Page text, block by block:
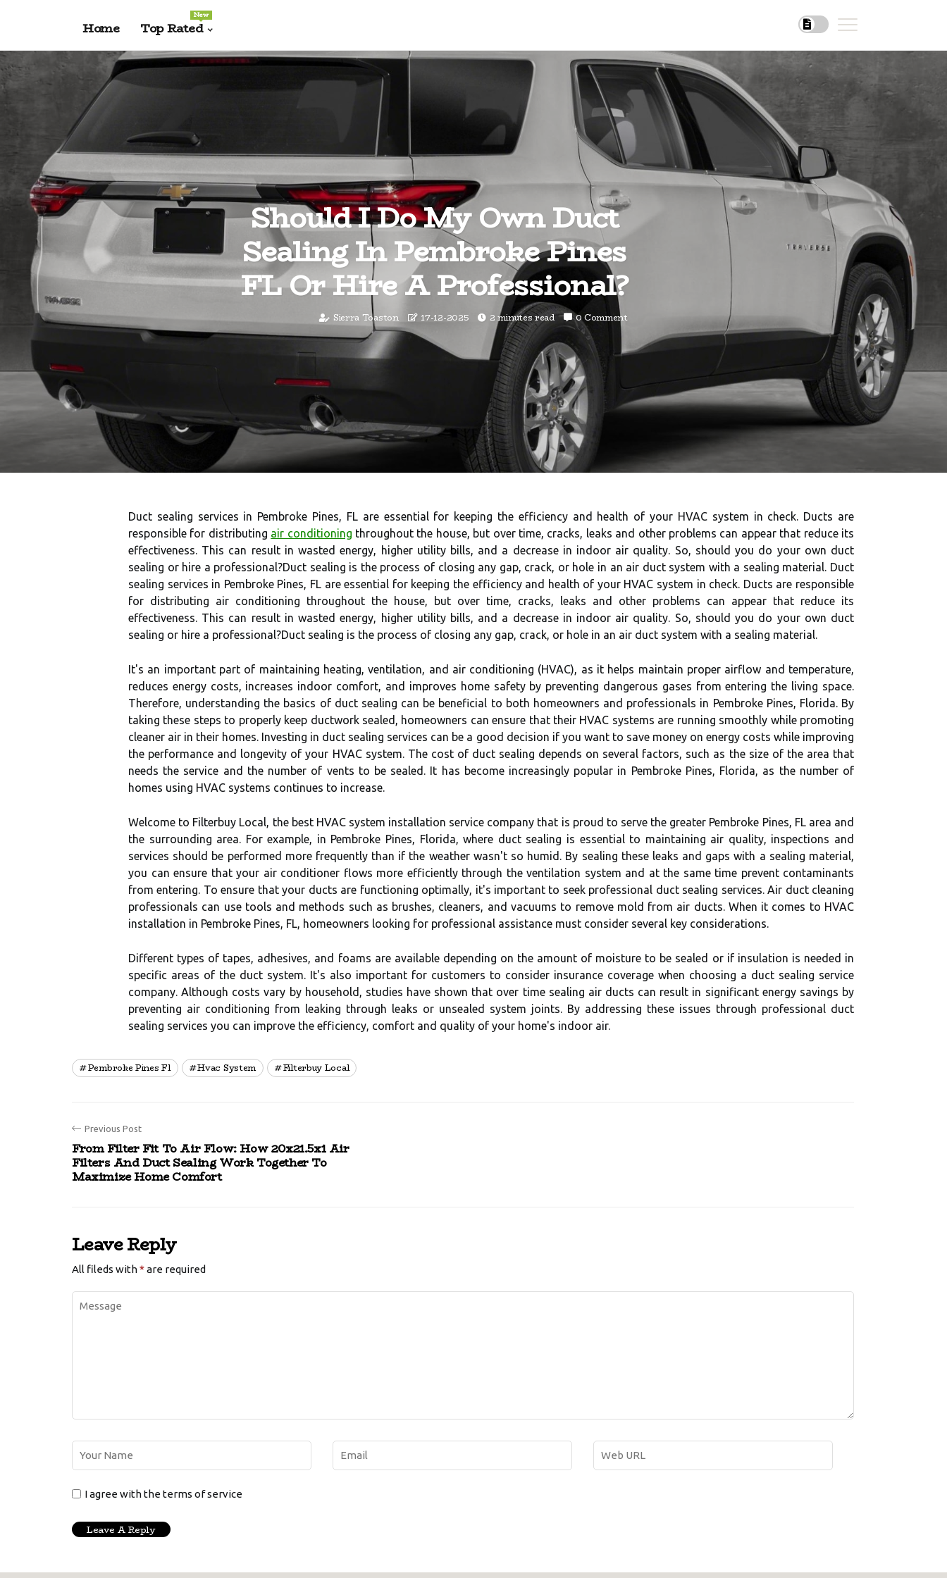
Home Top Rated
New
Should I Do My Own Duct
Sealing In Pembroke Pines
FL Or Hire A Professional?
Sierra Toaston 17-12-2025 2 minutes read 0 Comment
Duct sealing services in Pembroke Pines, FL are essential for keeping the efficiency and health of your HVAC system in check. Ducts are
responsible for distributing air conditioning throughout the house, but over time, cracks, leaks and other problems can appear that reduce its
effectiveness. This can result in wasted energy, higher utility bills, and a decrease in indoor air quality. So, should you do your own duct
sealing or hire a professional?Duct sealing is the process of closing any gap, crack, or hole in an air duct system with a sealing material. Duct
sealing services in Pembroke Pines, FL are essential for keeping the efficiency and health of your HVAC system in check. Ducts are responsible
for distributing air conditioning throughout the house, but over time, cracks, leaks and other problems can appear that reduce its
effectiveness. This can result in wasted energy, higher utility bills, and a decrease in indoor air quality. So, should you do your own duct
sealing or hire a professional?Duct sealing is the process of closing any gap, crack, or hole in an air duct system with a sealing material.
It's an important part of maintaining heating, ventilation, and air conditioning (HVAC), as it helps maintain proper airflow and temperature,
reduces energy costs, increases indoor comfort, and improves home safety by preventing dangerous gases from entering the living space.
Therefore, understanding the basics of duct sealing can be beneficial to both homeowners and professionals in Pembroke Pines, Florida. By
taking these steps to properly keep ductwork sealed, homeowners can ensure that their HVAC systems are running smoothly while promoting
cleaner air in their homes. Investing in duct sealing services can be a good decision if you want to save money on energy costs while improving
the performance and longevity of your HVAC system. The cost of duct sealing depends on several factors, such as the size of the area that
needs the service and the number of vents to be sealed. It has become increasingly popular in Pembroke Pines, Florida, as the number of
homes using HVAC systems continues to increase.
Welcome to Filterbuy Local, the best HVAC system installation service company that is proud to serve the greater Pembroke Pines, FL area and
the surrounding area. For example, in Pembroke Pines, Florida, where duct sealing is essential to maintaining air quality, inspections and
services should be performed more frequently than if the weather wasn't so humid. By sealing these leaks and gaps with a sealing material,
you can ensure that your air conditioner flows more efficiently through the ventilation system and at the same time prevent contaminants
from entering. To ensure that your ducts are functioning optimally, it's important to seek professional duct sealing services. Air duct cleaning
professionals can use tools and methods such as brushes, cleaners, and vacuums to remove mold from air ducts. When it comes to HVAC
installation in Pembroke Pines, FL, homeowners looking for professional assistance must consider several key considerations.
Different types of tapes, adhesives, and foams are available depending on the amount of moisture to be sealed or if insulation is needed in
specific areas of the duct system. It's also important for customers to consider insurance coverage when choosing a duct sealing service
company. Although costs vary by household, studies have shown that over time sealing air ducts can result in significant energy savings by
preventing air conditioning from leaking through leaks or unsealed system joints. By addressing these issues through professional duct
sealing services you can improve the efficiency, comfort and quality of your home's indoor air.
Pembroke Pines Fl Hvac System Filterbuy Local
Previous Post
From Filter Fit To Air Flow: How 20x21.5x1 Air
Filters And Duct Sealing Work Together To
Maximize Home Comfort
Leave Reply
All fileds with*are required
I agree with the terms of service